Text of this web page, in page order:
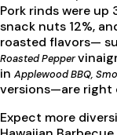
Pork rinds were up
snack nuts 12%,
roasted flavors—
Roasted Pepper
in Applewood BBQ,
versions—are right
Expect more